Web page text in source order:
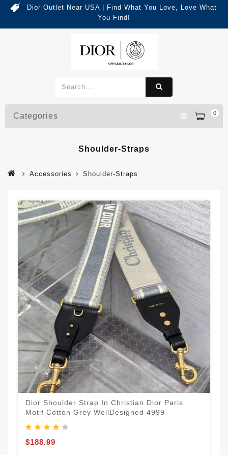
Dior Outlet Near USA | Find What You Love, Love What
You Find!
0
Categories
Shoulder-Straps
Accessories Shoulder-Straps
Dior Shoulder Strap In Christian Dior Paris
Motif Cotton Grey WellDesigned 4999
$188.99